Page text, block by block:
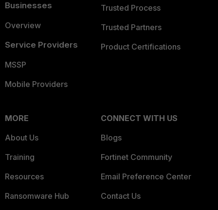
Businesses
Overview
Service Providers
MSSP
Mobile Providers
Trusted Process
Trusted Partners
Product Certifications
MORE
About Us
Training
Resources
Ransomware Hub
CONNECT WITH US
Blogs
Fortinet Community
Email Preference Center
Contact Us